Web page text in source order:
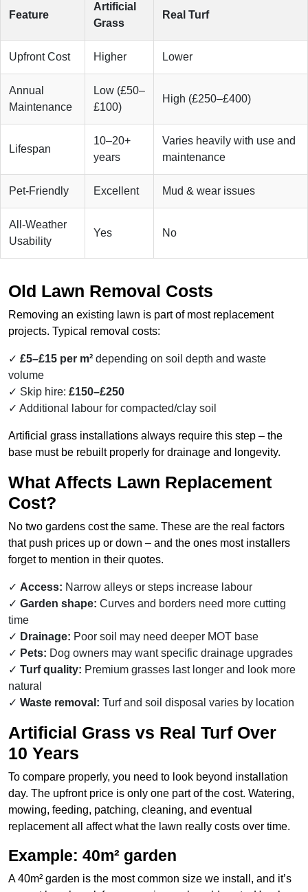
Feature
Artificial
Grass
Real Turf
Upfront Cost Higher Lower
Annual
Maintenance
Low (£50–
£100)
High (£250–£400)
Lifespan
10–20+
years
Varies heavily with use and
maintenance
Pet-Friendly Excellent Mud & wear issues
All-Weather
Usability
Yes No
Old Lawn Removal Costs
Removing an existing lawn is part of most replacement
projects. Typical removal costs:
£5–£15 per m² depending on soil depth and waste
volume
Skip hire: £150–£250
Additional labour for compacted/clay soil
Artificial grass installations always require this step – the
base must be rebuilt properly for drainage and longevity.
What Affects Lawn Replacement
Cost?
No two gardens cost the same. These are the real factors
that push prices up or down – and the ones most installers
forget to mention in their quotes.
Access: Narrow alleys or steps increase labour
Garden shape: Curves and borders need more cutting
time
Drainage: Poor soil may need deeper MOT base
Pets: Dog owners may want specific drainage upgrades
Turf quality: Premium grasses last longer and look more
natural
Waste removal: Turf and soil disposal varies by location
Artificial Grass vs Real Turf Over
10 Years
To compare properly, you need to look beyond installation
day. The upfront price is only one part of the cost. Watering,
mowing, feeding, patching, cleaning, and eventual
replacement all affect what the lawn really costs over time.
Example: 40m² garden
A 40m² garden is the most common size we install, and it’s